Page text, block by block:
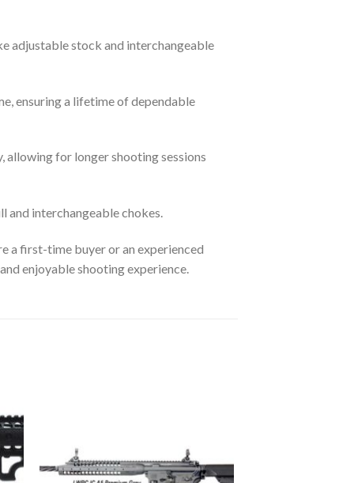
adjustable stock and interchangeable
ensuring a lifetime of dependable
for longer shooting sessions
interchangeable chokes.
a first-time buyer or an experienced
enjoyable shooting experience.